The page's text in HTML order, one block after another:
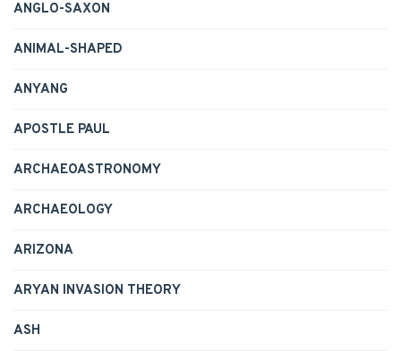
ANGLO-SAXON
ANIMAL-SHAPED
ANYANG
APOSTLE PAUL
ARCHAEOASTRONOMY
ARCHAEOLOGY
ARIZONA
ARYAN INVASION THEORY
ASH